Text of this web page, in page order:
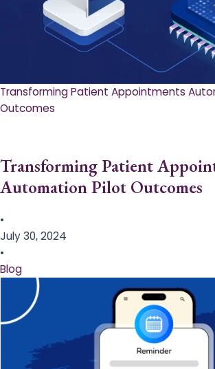
Transforming Patient Appointments
Outcomes
Transforming Patient
Automation Pilot Outcomes
•
July 30, 2024
•
Blog